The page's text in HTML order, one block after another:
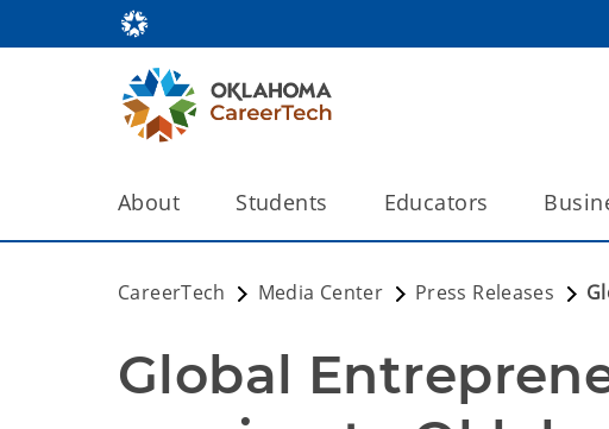
About Students Educators
CareerTech Media Center Press Releases
Global